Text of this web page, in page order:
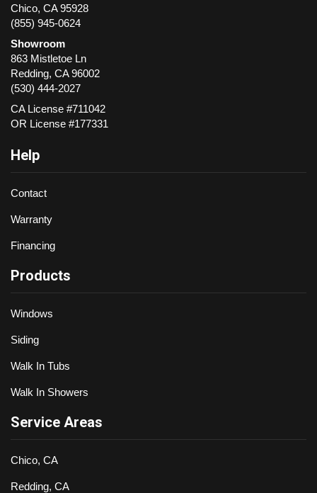
Chico, CA 95928
(855) 945-0624
Showroom
863 Mistletoe Ln
Redding, CA 96002
(530) 444-2027
CA License #711042
OR License #177331
Help
Contact
Warranty
Financing
Products
Windows
Siding
Walk In Tubs
Walk In Showers
Service Areas
Chico, CA
Redding, CA